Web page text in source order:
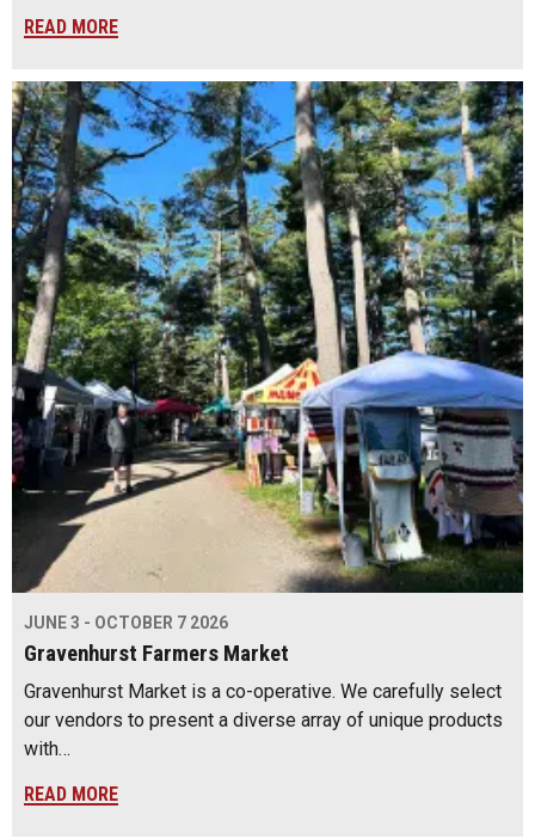
READ MORE
JUNE 3 - OCTOBER 7 2026
Gravenhurst Farmers Market
Gravenhurst Market is a co-operative. We carefully select
our vendors to present a diverse array of unique products
with…
READ MORE